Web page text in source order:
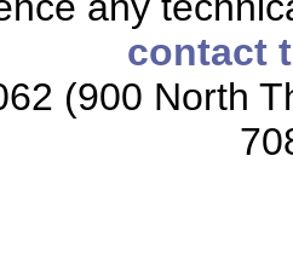
contact
(900 North